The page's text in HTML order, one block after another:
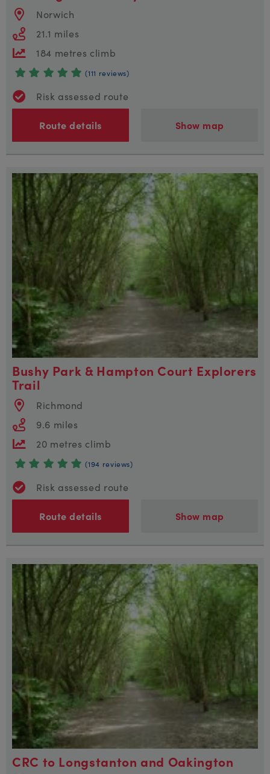
Norwich
21.1 miles
184 metres climb
(111 reviews)
Risk assessed route
Route details Show map
Bushy Park & Hampton Court Explorers
Trail
Richmond
9.6 miles
20 metres climb
(194 reviews)
Risk assessed route
Route details Show map
CRC to Longstanton and Oakington